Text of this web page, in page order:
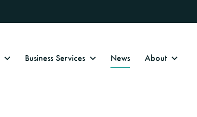
Business Services News About